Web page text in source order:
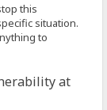
this
situation.
to
at